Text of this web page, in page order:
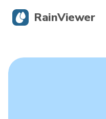
RainViewer